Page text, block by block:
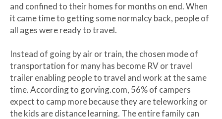
and confined to their homes for months on end. When
it came time to getting some normalcy back, people of
all ages were ready to travel.
Instead of going by air or train, the chosen mode of
transportation for many has become RV or travel
trailer enabling people to travel and work at the same
time. According to gorving.com, 56% of campers
expect to camp more because they are teleworking or
the kids are distance learning. The entire family can